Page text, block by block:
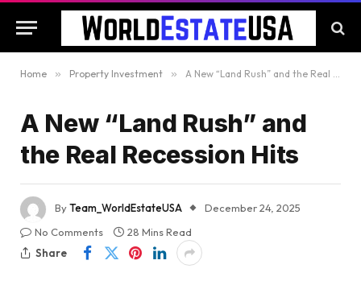
Home » Property Investment » A New “Land Rush” and the Real Recession Hits
A New “Land Rush” and
the Real Recession Hits
ByTeam_WorldEstateUSA
December 24, 2025
No Comments
28 Mins Read
Share